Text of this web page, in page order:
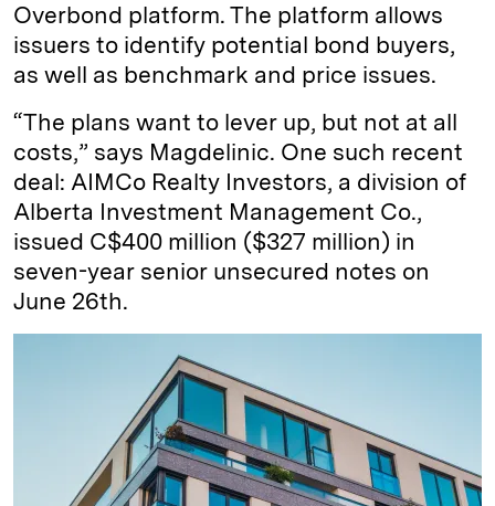
Overbond platform. The platform allows
issuers to identify potential bond buyers,
as well as benchmark and price issues.
“The plans want to lever up, but not at all
costs,” says Magdelinic. One such recent
deal: AIMCo Realty Investors, a division of
Alberta Investment Management Co.,
issued C$400 million ($327 million) in
seven-year senior unsecured notes on
June 26th.